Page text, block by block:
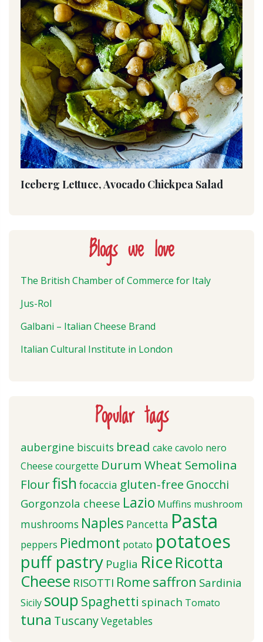
Iceberg Lettuce, Avocado Chickpea Salad
Blogs we love
The British Chamber of Commerce for Italy
Jus-Rol
Galbani – Italian Cheese Brand
Italian Cultural Institute in London
Popular tags
aubergine biscuits bread cake cavolo nero
Cheese courgette Durum Wheat Semolina
Flourfish focaccia gluten-free Gnocchi
Gorgonzola cheese Lazio Muffins mushroom
mushrooms Naples Pancetta Pasta
peppers Piedmont potato potatoes
puff pastry Puglia Rice Ricotta
Cheese RISOTTI Rome saffron Sardinia
Sicily soup Spaghetti spinach Tomato
tuna TuscanyVegetables